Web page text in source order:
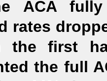
ACA
rates
the first
the full